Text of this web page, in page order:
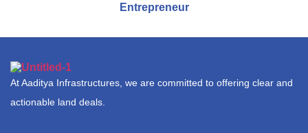
Entrepreneur
At Aaditya Infrastructures, we are committed to offering clear and
actionable land deals.